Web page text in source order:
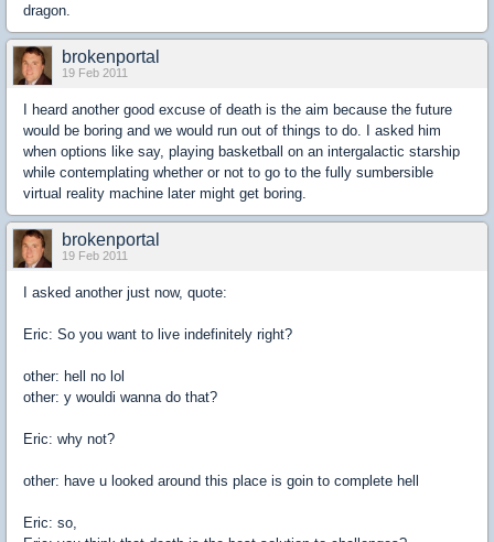
dragon.
brokenportal
19 Feb 2011
I heard another good excuse of death is the aim because the future
would be boring and we would run out of things to do. I asked him
when options like say, playing basketball on an intergalactic starship
while contemplating whether or not to go to the fully sumbersible
virtual reality machine later might get boring.
brokenportal
19 Feb 2011
I asked another just now, quote:
Eric: So you want to live indefinitely right?
other: hell no lol
other: y wouldi wanna do that?
Eric: why not?
other: have u looked around this place is goin to complete hell
Eric: so,